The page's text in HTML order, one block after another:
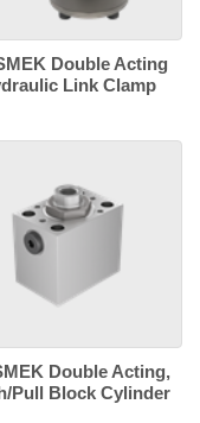
Double Acting
Link Clamp
Double Acting,
Pull Block Cylinder